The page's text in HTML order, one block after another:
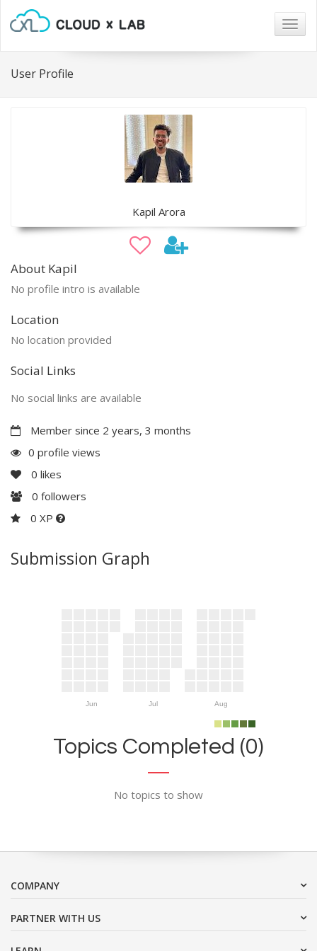
User Profile
Kapil Arora
About Kapil
No profile intro is available
Location
No location provided
Social Links
No social links are available
Member since 2 years, 3 months
0 profile views
0 likes
0 followers
0 XP
Submission Graph
Jun Jul Aug
Topics Completed (0)
No topics to show
COMPANY
PARTNER WITH US